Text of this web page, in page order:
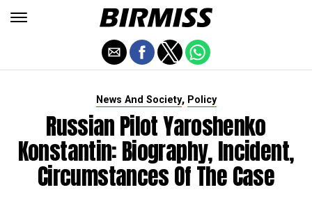
News And Society, Policy
Russian Pilot Yaroshenko
Konstantin: Biography, Incident,
Circumstances Of The Case